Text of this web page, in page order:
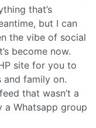
that’s
but I can
the vibe of social
become now.
site for you to
family on.
that wasn’t a
a Whatsapp group